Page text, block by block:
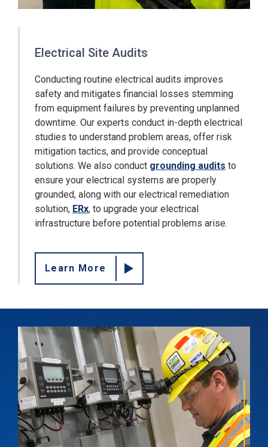
Electrical Site Audits
Conducting routine electrical audits improves
safety and mitigates financial losses stemming
from equipment failures by preventing unplanned
downtime. Our experts conduct in-depth electrical
studies to understand problem areas, offer risk
mitigation tactics, and provide conceptual
solutions. We also conduct grounding audits to
ensure your electrical systems are properly
grounded, along with our electrical remediation
solution, ERx, to upgrade your electrical
infrastructure before potential problems arise.
Learn More